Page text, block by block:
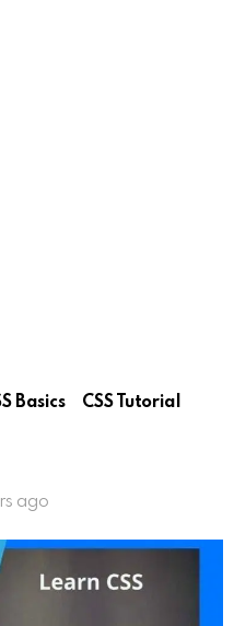
Basics CSS Tutorial
ago